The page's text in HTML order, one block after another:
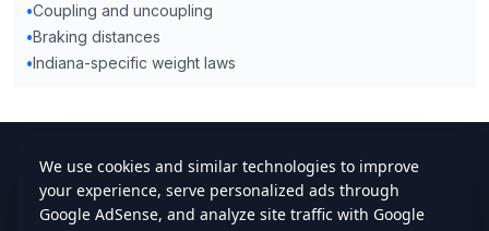
•Coupling and uncoupling
•Braking distances
•Indiana-specific weight laws
cdlstudybuddy.com
Practice TestsELDTHandbookContact